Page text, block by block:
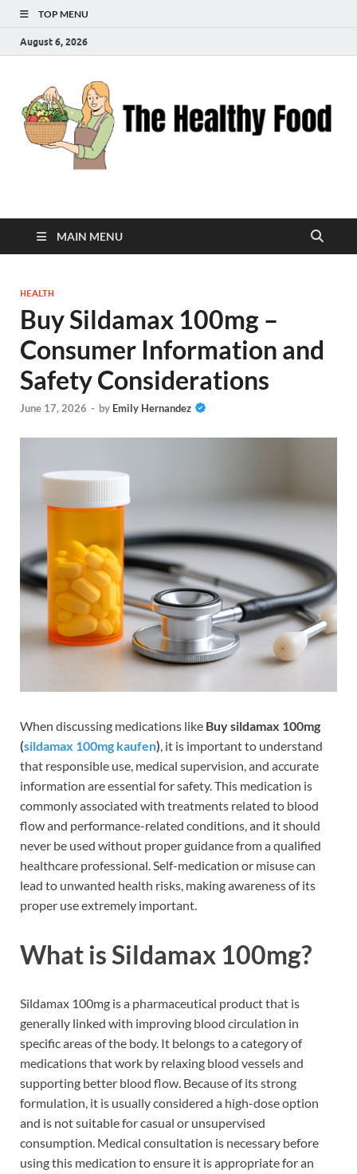
TOP MENU
August 6, 2026
The Healthy Food
MAIN MENU
HEALTH
Buy Sildamax 100mg –
Consumer Information and
Safety Considerations
June 17, 2026 - by Emily Hernandez
When discussing medications like Buy sildamax 100mg
(sildamax 100mg kaufen), it is important to understand
that responsible use, medical supervision, and accurate
information are essential for safety. This medication is
commonly associated with treatments related to blood
flow and performance-related conditions, and it should
never be used without proper guidance from a qualified
healthcare professional. Self-medication or misuse can
lead to unwanted health risks, making awareness of its
proper use extremely important.
What is Sildamax 100mg?
Sildamax 100mg is a pharmaceutical product that is
generally linked with improving blood circulation in
specific areas of the body. It belongs to a category of
medications that work by relaxing blood vessels and
supporting better blood flow. Because of its strong
formulation, it is usually considered a high-dose option
and is not suitable for casual or unsupervised
consumption. Medical consultation is necessary before
using this medication to ensure it is appropriate for an